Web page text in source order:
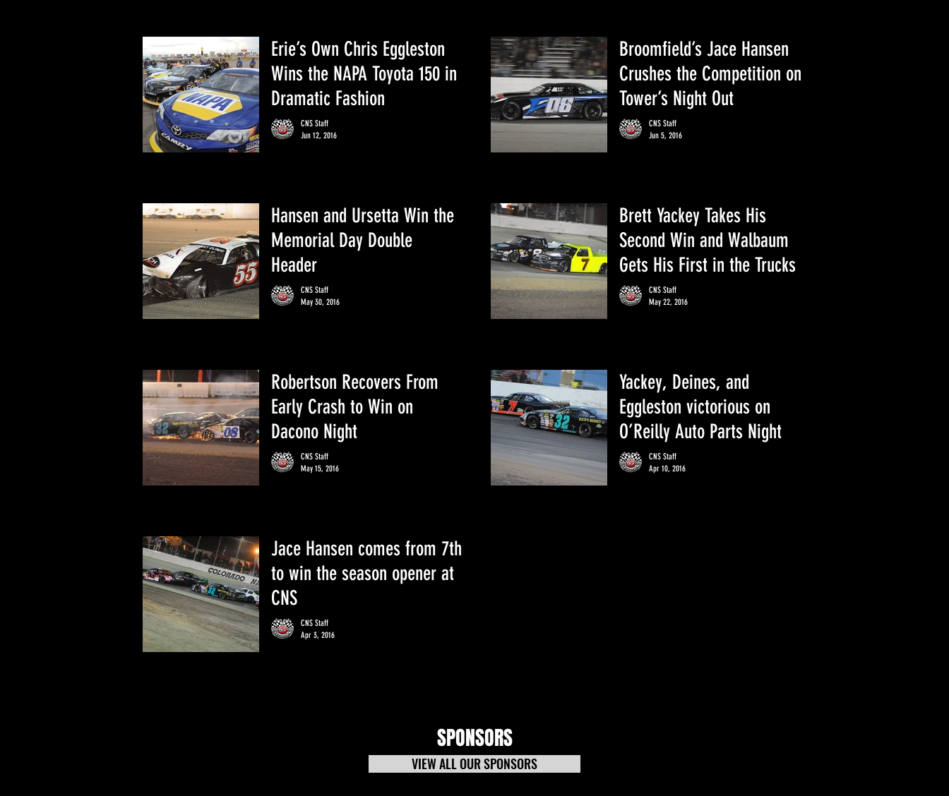
Erie’s Own Chris Eggleston
Wins the NAPA Toyota 150 in
Dramatic Fashion
CNS Staff
Jun 12, 2016
Broomfield’s Jace Hansen
Crushes the Competition on
Tower’s Night Out
CNS Staff
Jun 5, 2016
Hansen and Ursetta Win the
Memorial Day Double
Header
CNS Staff
May 30, 2016
Brett Yackey Takes His
Second Win and Walbaum
Gets His First in the Trucks
CNS Staff
May 22, 2016
Robertson Recovers From
Early Crash to Win on
Dacono Night
CNS Staff
May 15, 2016
Yackey, Deines, and
Eggleston victorious on
O’Reilly Auto Parts Night
CNS Staff
Apr 10, 2016
Jace Hansen comes from 7th
to win the season opener at
CNS
CNS Staff
Apr 3, 2016
SPONSORS
VIEW ALL OUR SPONSORS